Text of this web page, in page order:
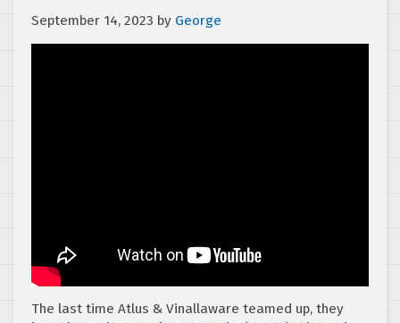
September 14, 2023 by George
The last time Atlus & Vinallaware teamed up, they